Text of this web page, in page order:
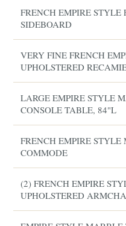
FRENCH EMPIRE
SIDEBOARD
VERY FINE FRENCH
UPHOLSTERED
LARGE EMPIRE STYLE
CONSOLE TABLE, 84"L
FRENCH EMPIRE
COMMODE
(2) FRENCH EMPIRE
UPHOLSTERED